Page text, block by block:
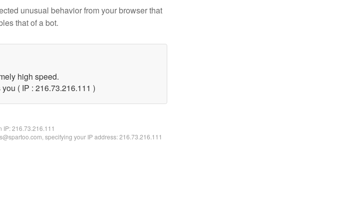
unusual behavior from your browser that
that of a bot.
high speed.
( IP : 216.73.216.111 )
IP:216.73.216.111
specifying your IP address: 216.73.216.111